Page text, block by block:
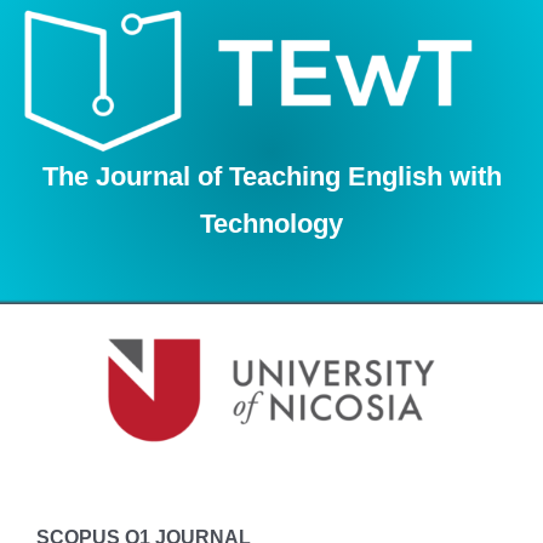
Skip
The Journal of Teaching English with
Technology
SCOPUS Q1 JOURNAL